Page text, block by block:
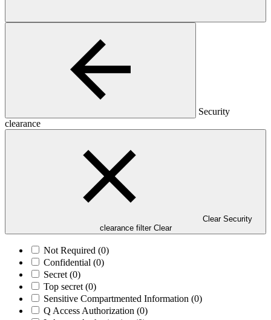
Security
clearance
Clear Security
clearance filter Clear
Not Required (0)
Confidential (0)
Secret (0)
Top secret (0)
Sensitive Compartmented Information (0)
Q Access Authorization (0)